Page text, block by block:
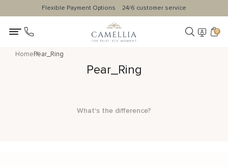
Flexible Payment Options 24/6 customer service
0
HomePear_Ring
Pear_Ring
What's the difference?